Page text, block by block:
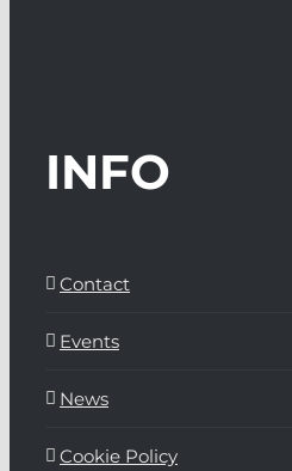
INFO
Contact
Events
News
Cookie Policy